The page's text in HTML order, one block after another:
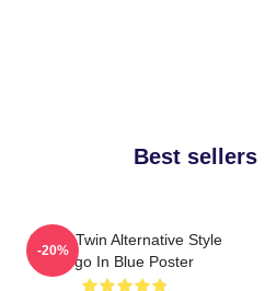
Best sellers
Aphex Twin Alternative Style
Logo In Blue Poster
-20%